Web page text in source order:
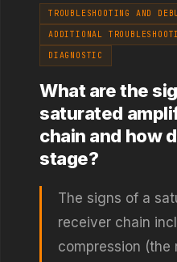
TROUBLESHOOTING AND
ADDITIONAL
DIAGNOSTIC
What are the
saturated
chain and how
stage?
The signs of a
receiver chain
compression